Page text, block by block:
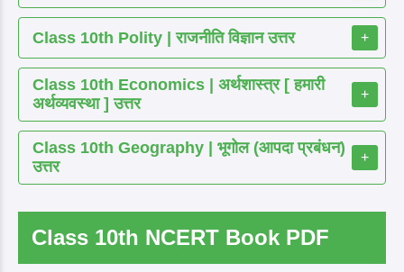
Class 10th Polity | राजनीति विज्ञान उत्तर +
Class 10th Economics | अर्थशास्त्र [ हमारी
अर्थव्यवस्था ] उत्तर
+
Class 10th Geography | भूगोल (आपदा प्रबंधन)
उत्तर
+
Class 10th NCERT Book PDF